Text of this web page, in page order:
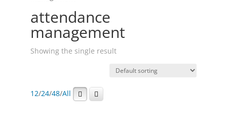
attendance
management
Showing the single result
12/24/48/All